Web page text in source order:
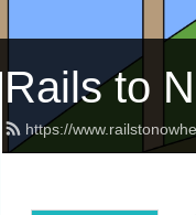
Rails to
https://